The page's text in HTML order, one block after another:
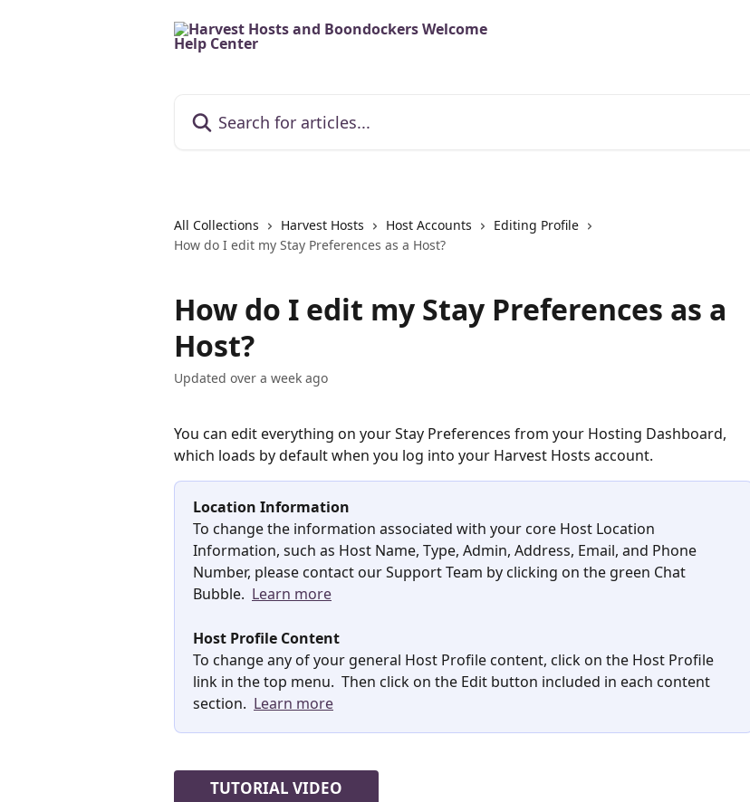
All Collections Harvest Hosts Host Accounts
Editing Profile
How do I edit my Stay Preferences as a Host?
How do I edit my Stay Preferences as a
Host?
Updated over a week ago
You can edit everything on your Stay Preferences from your Hosting Dashboard,
which loads by default when you log into your Harvest Hosts account.
Location Information
To change the information associated with your core Host Location
Information, such as Host Name, Type, Admin, Address, Email, and Phone
Number, please contact our Support Team by clicking on the green Chat
Bubble. Learn more
Host Profile Content
To change any of your general Host Profile content, click on the Host Profile
link in the top menu.  Then click on the Edit button included in each content
section. Learn more
TUTORIAL VIDEO